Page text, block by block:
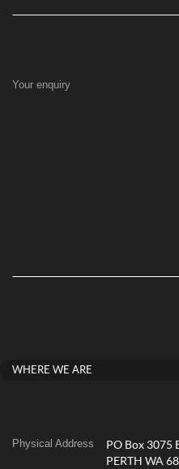
Your enquiry
WHERE WE ARE
Physical Address
PO Box 3075
PERTH WA